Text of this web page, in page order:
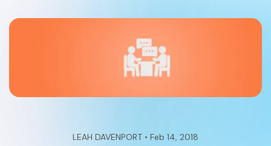
LEAH DAVENPORT • Feb 14, 2018